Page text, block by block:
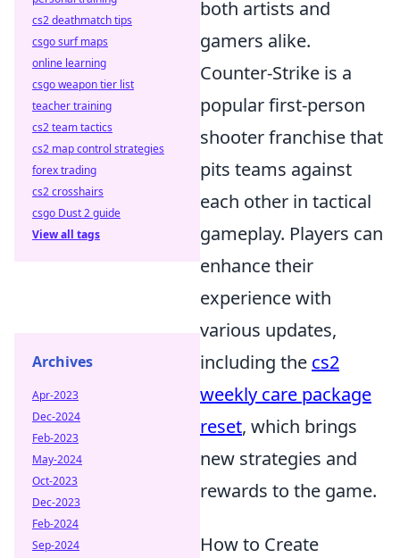
both artists and
gamers alike.
Counter-Strike is a
popular first-person
shooter franchise that
pits teams against
each other in tactical
gameplay. Players can
enhance their
experience with
various updates,
including the cs2
weekly care package
reset, which brings
new strategies and
rewards to the game.
How to Create
cs2 deathmatch tips
csgo surf maps
online learning
csgo weapon tier list
teacher training
cs2 team tactics
cs2 map control strategies
forex trading
cs2 crosshairs
csgo Dust 2 guide
View all tags
Archives
Apr-2023
Dec-2024
Feb-2023
May-2024
Oct-2023
Dec-2023
Feb-2024
Sep-2024